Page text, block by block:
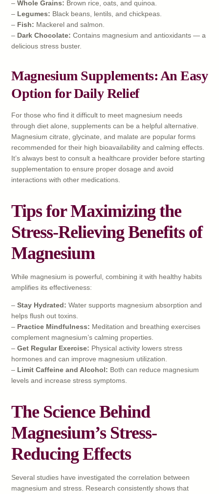
– Whole Grains: Brown rice, oats, and quinoa.
– Legumes: Black beans, lentils, and chickpeas.
– Fish: Mackerel and salmon.
– Dark Chocolate: Contains magnesium and antioxidants — a
delicious stress buster.
Magnesium Supplements: An Easy
Option for Daily Relief
For those who find it difficult to meet magnesium needs
through diet alone, supplements can be a helpful alternative.
Magnesium citrate, glycinate, and malate are popular forms
recommended for their high bioavailability and calming effects.
It’s always best to consult a healthcare provider before starting
supplementation to ensure proper dosage and avoid
interactions with other medications.
Tips for Maximizing the
Stress-Relieving Benefits of
Magnesium
While magnesium is powerful, combining it with healthy habits
amplifies its effectiveness:
– Stay Hydrated: Water supports magnesium absorption and
helps flush out toxins.
– Practice Mindfulness: Meditation and breathing exercises
complement magnesium’s calming properties.
– Get Regular Exercise: Physical activity lowers stress
hormones and can improve magnesium utilization.
– Limit Caffeine and Alcohol: Both can reduce magnesium
levels and increase stress symptoms.
The Science Behind
Magnesium’s Stress-
Reducing Effects
Several studies have investigated the correlation between
magnesium and stress. Research consistently shows that